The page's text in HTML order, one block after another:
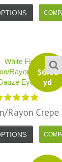
$6.99
yd
Rayon Crepe